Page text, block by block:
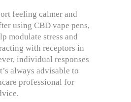
feeling calmer and
using CBD vape pens,
modulate stress and
with receptors in
individual responses
always advisable to
professional for